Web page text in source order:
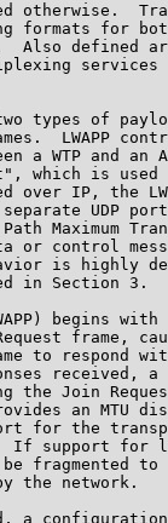
otherwise.
formats for
Also defined
services
types of
LWAPP
a WTP and an
which is used
over IP, the
UDP
Maximum
or control
is highly
in Section 3.
begins with
frame,
to respond
received, a
the Join
an MTU
for the
If support for
fragmented to
the network.
a